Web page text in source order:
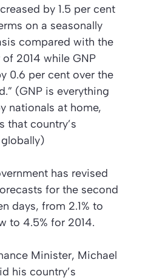
by 1.5 per cent
on a seasonally
compared with the
2014 while GNP
0.6 per cent over the
(GNP is everything
nationals at home,
that country’s
has revised
for the second
days, from 2.1% to
to 4.5% for 2014.
Minister, Michael
his country’s